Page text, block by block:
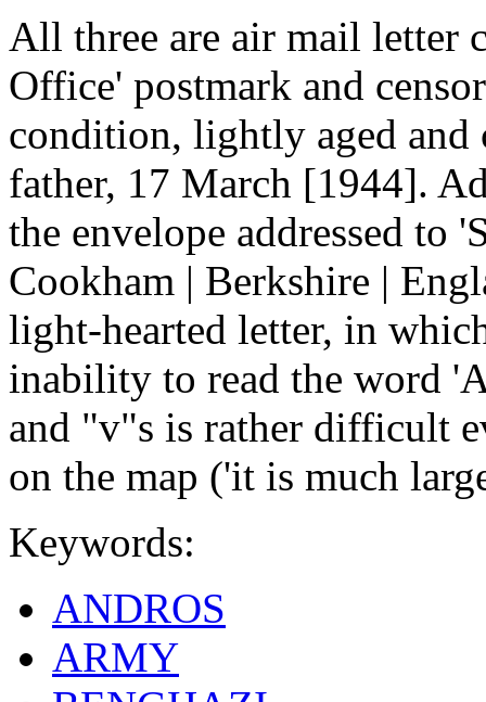
All three are air mail letter
Office' postmark and
condition, lightly aged and
father, 17 March [1944].
the envelope addressed to
Cookham | Berkshire |
light-hearted letter, in
inability to read the word
and "v"s is rather difficult
on the map ('it is much
Keywords:
ANDROS
ARMY